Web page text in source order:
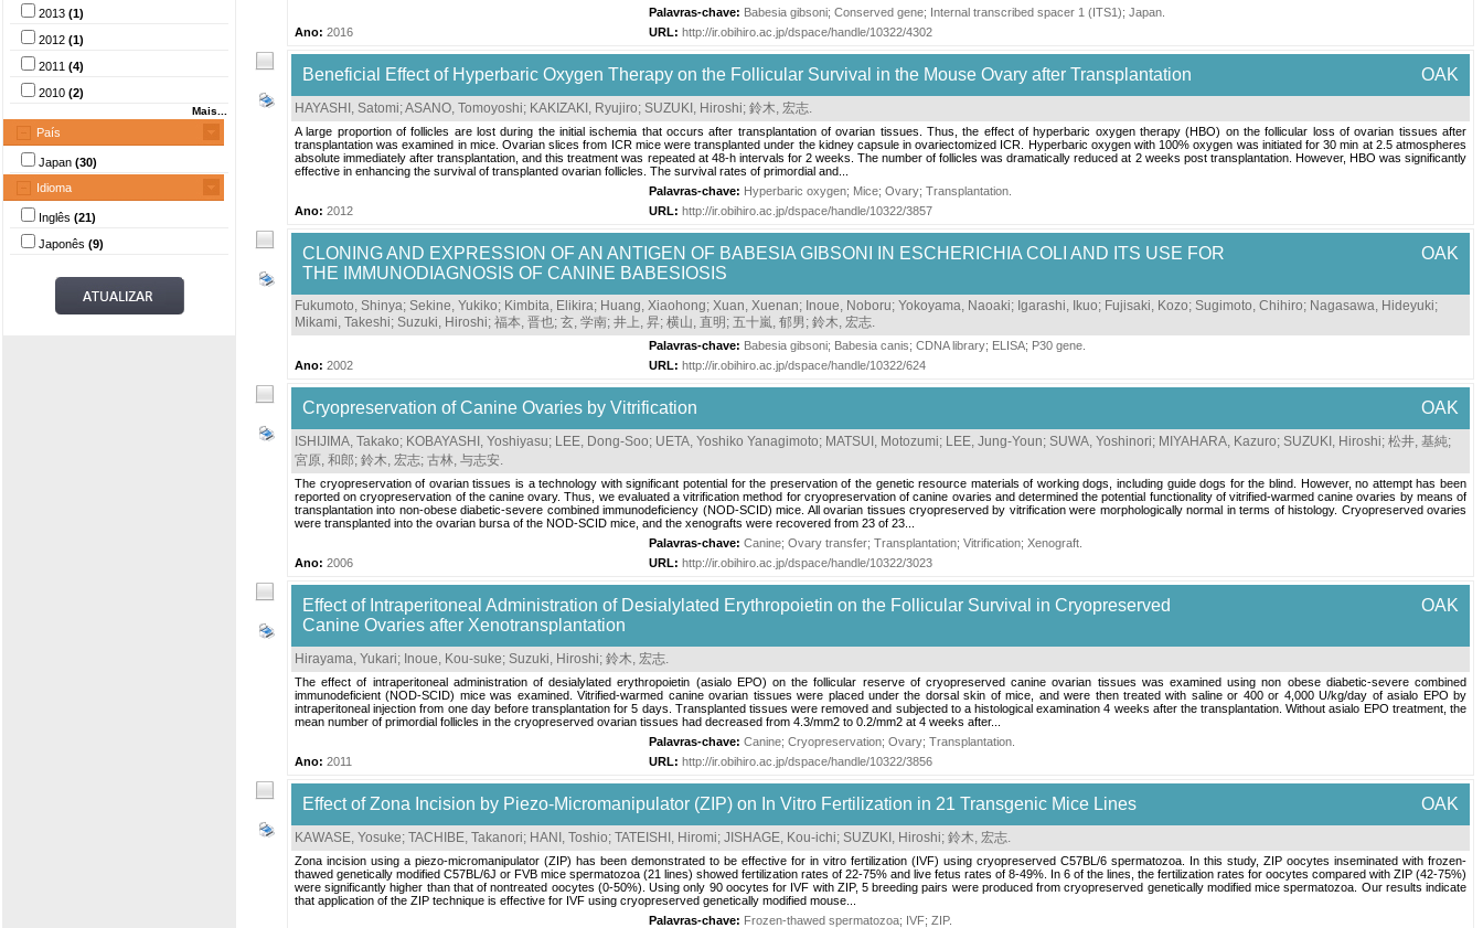
2013 (1)
2012 (1)
2011 (4)
2010 (2)
Mais...
País
Japan (30)
Idioma
Inglês (21)
Japonês (9)
Palavras-chave: Babesia gibsoni; Conserved gene; Internal transcribed spacer 1 (ITS1); Japan
Ano: 2016 URL: http://ir.obihiro.ac.jp/dspace/handle/10322/4302
Beneficial Effect of Hyperbaric Oxygen Therapy on the Follicular Survival in the Mouse Ovary after Transplantation OAK
HAYASHI, Satomi;ASANO, Tomoyoshi; KAKIZAKI, Ryujiro; SUZUKI, Hiroshi; 鈴木, 宏志.
A large proportion of follicles are lost during the initial ischemia that occurs after transplantation of ovarian tissues. Thus, the effect of hyperbaric oxygen therapy (HBO) on the follicular loss of ovarian tissues after
transplantation was examined in mice. Ovarian slices from ICR mice were transplanted under the kidney capsule in ovariectomized ICR. Hyperbaric oxygen with 100% oxygen was initiated for 30 min at 2.5 atmospheres
absolute immediately after transplantation, and this treatment was repeated at 48-h intervals for 2 weeks. The number of follicles was dramatically reduced at 2 weeks post transplantation. However, HBO was significantly
effective in enhancing the survival of transplanted ovarian follicles. The survival rates of primordial and...
Palavras-chave: Hyperbaric oxygen; Mice; Ovary; Transplantation
Ano: 2012 URL: http://ir.obihiro.ac.jp/dspace/handle/10322/3857
CLONING AND EXPRESSION OF AN ANTIGEN OF BABESIA GIBSONI IN ESCHERICHIA COLI AND ITS USE FOR
THE IMMUNODIAGNOSIS OF CANINE BABESIOSIS
OAK
Fukumoto, Shinya; Sekine, Yukiko; Kimbita, Elikira; Huang, Xiaohong; Xuan, Xuenan; Inoue, Noboru; Yokoyama, Naoaki; Igarashi, Ikuo; Fujisaki, Kozo; Sugimoto, Chihiro; Nagasawa, Hideyuki;
Mikami, Takeshi; Suzuki, Hiroshi; 福本, 晋也; 玄, 学南; 井上, 昇; 横山, 直明 ; 五十嵐, 郁男; 鈴木, 宏志.
Palavras-chave: Babesia gibsoni; Babesia canis; CDNA library; ELISA; P30 gene
Ano: 2002 URL: http://ir.obihiro.ac.jp/dspace/handle/10322/624
Cryopreservation of Canine Ovaries by Vitrification OAK
ISHIJIMA, Takako; KOBAYASHI, Yoshiyasu; LEE, Dong-Soo; UETA, Yoshiko Yanagimoto; MATSUI, Motozumi; LEE, Jung-Youn; SUWA, Yoshinori; MIYAHARA, Kazuro; SUZUKI, Hiroshi; 松井, 基純;
宮原, 和郎; 鈴木, 宏志; 古林, 与志安.
The cryopreservation of ovarian tissues is a technology with significant potential for the preservation of the genetic resource materials of working dogs, including guide dogs for the blind. However, no attempt has been
reported on cryopreservation of the canine ovary. Thus, we evaluated a vitrification method for cryopreservation of canine ovaries and determined the potential functionality of vitrified-warmed canine ovaries by means of
transplantation into non-obese diabetic-severe combined immunodeficiency (NOD-SCID) mice. All ovarian tissues cryopreserved by vitrification were morphologically normal in terms of histology. Cryopreserved ovaries
were transplanted into the ovarian bursa of the NOD-SCID mice, and the xenografts were recovered from 23 of 23...
Palavras-chave: Canine; Ovary transfer; Transplantation; Vitrification; Xenograft
Ano: 2006 URL: http://ir.obihiro.ac.jp/dspace/handle/10322/3023
Effect of Intraperitoneal Administration of Desialylated Erythropoietin on the Follicular Survival in Cryopreserved
Canine Ovaries after Xenotransplantation
OAK
Hirayama, Yukari; Inoue, Kou-suke; Suzuki, Hiroshi; 鈴木, 宏志.
The effect of intraperitoneal administration of desialylated erythropoietin (asialo EPO) on the follicular reserve of cryopreserved canine ovarian tissues was examined using non obese diabetic-severe combined
immunodeficient (NOD-SCID) mice was examined. Vitrified-warmed canine ovarian tissues were placed under the dorsal skin of mice, and were then treated with saline or 400 or 4,000 U/kg/day of asialo EPO by
intraperitoneal injection from one day before transplantation for 5 days. Transplanted tissues were removed and subjected to a histological examination 4 weeks after the transplantation. Without asialo EPO treatment, the
mean number of primordial follicles in the cryopreserved ovarian tissues had decreased from 4.3/mm2 to 0.2/mm2 at 4 weeks after...
Palavras-chave: Canine; Cryopreservation; Ovary; Transplantation
Ano: 2011 URL: http://ir.obihiro.ac.jp/dspace/handle/10322/3856
Effect of Zona Incision by Piezo-Micromanipulator (ZIP) on In Vitro Fertilization in 21 Transgenic Mice Lines OAK
KAWASE, Yosuke; TACHIBE, Takanori; HANI, Toshio; TATEISHI, Hiromi; JISHAGE, Kou-ichi; SUZUKI, Hiroshi; 鈴木, 宏志.
Zona incision using a piezo-micromanipulator (ZIP) has been demonstrated to be effective for in vitro fertilization (IVF) using cryopreserved C57BL/6 spermatozoa. In this study, ZIP oocytes inseminated with frozen-
thawed genetically modified C57BL/6J or FVB mice spermatozoa (21 lines) showed fertilization rates of 22-75% and live fetus rates of 8-49%. In 6 of the lines, the fertilization rates for oocytes compared with ZIP (42-75%)
were significantly higher than that of nontreated oocytes (0-50%). Using only 90 oocytes for IVF with ZIP, 5 breeding pairs were produced from cryopreserved genetically modified mice spermatozoa. Our results indicate
that application of the ZIP technique is effective for IVF using cryopreserved genetically modified mouse...
Palavras-chave: Frozen-thawed spermatozoa; IVF; ZIP.